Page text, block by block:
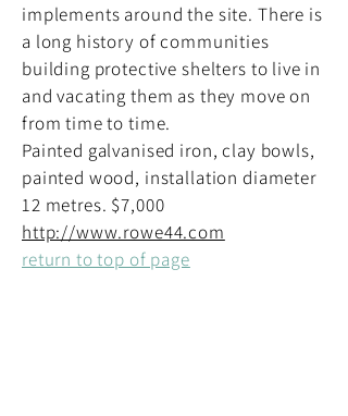
implements around the site. There is
a long history of communities
building protective shelters to live in
and vacating them as they move on
from time to time.
Painted galvanised iron, clay bowls,
painted wood, installation diameter
12 metres. $7,000
http://www.rowe44.com
return to top of page